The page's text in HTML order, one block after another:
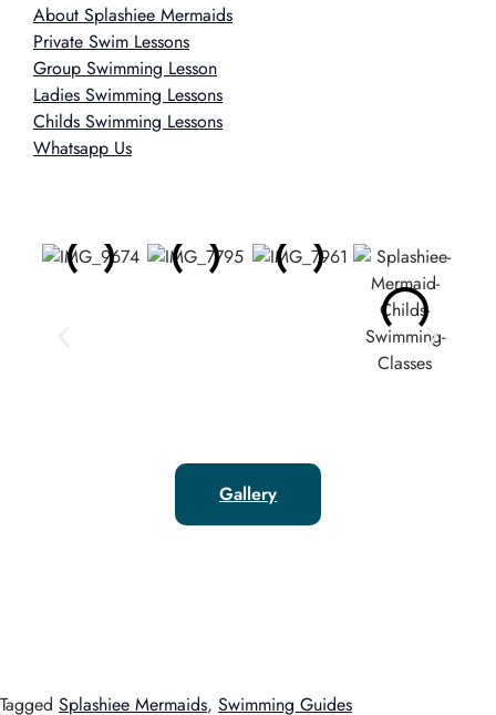
About Splashiee Mermaids
Private Swim Lessons
Group Swimming Lesson
Ladies Swimming Lessons
Childs Swimming Lessons
Whatsapp Us
Gallery
Tagged Splashiee Mermaids, Swimming Guides